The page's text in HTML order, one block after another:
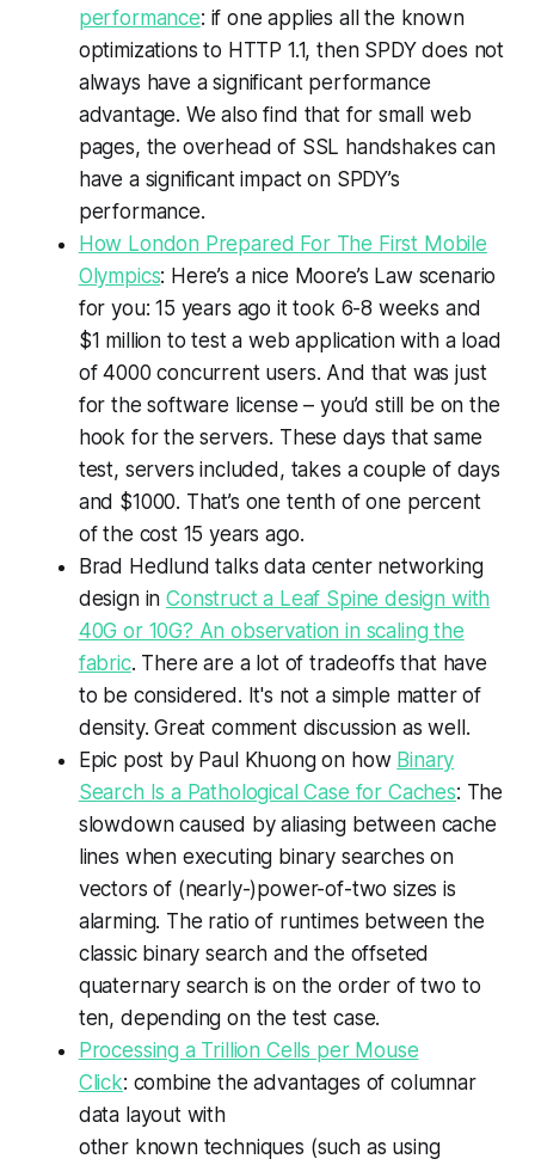
performance: if one applies all the known
optimizations to HTTP 1.1, then SPDY does not
always have a significant performance
advantage. We also find that for small web
pages, the overhead of SSL handshakes can
have a significant impact on SPDY’s
performance.
How London Prepared For The First Mobile
Olympics: Here’s a nice Moore’s Law scenario
for you: 15 years ago it took 6-8 weeks and
$1 million to test a web application with a load
of 4000 concurrent users. And that was just
for the software license – you’d still be on the
hook for the servers. These days that same
test, servers included, takes a couple of days
and $1000. That’s one tenth of one percent
of the cost 15 years ago.
Brad Hedlund talks data center networking
design inConstruct a Leaf Spine design with
40G or 10G? An observation in scaling the
fabric. There are a lot of tradeoffs that have
to be considered. It's not a simple matter of
density. Great comment discussion as well.
Epic post by Paul Khuong on how Binary
Search Is a Pathological Case for Caches: The
slowdown caused by aliasing between cache
lines when executing binary searches on
vectors of (nearly-)power-of-two sizes is
alarming. The ratio of runtimes between the
classic binary search and the offseted
quaternary search is on the order of two to
ten, depending on the test case.
Processing a Trillion Cells per Mouse
Click: combine the advantages of columnar
data layout with
other known techniques (such as using